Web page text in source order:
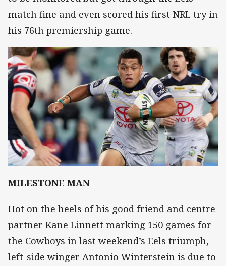
match fine and even scored his first NRL try in
his 76th premiership game.
MILESTONE MAN
Hot on the heels of his good friend and centre
partner Kane Linnett marking 150 games for
the Cowboys in last weekend’s Eels triumph,
left-side winger Antonio Winterstein is due to